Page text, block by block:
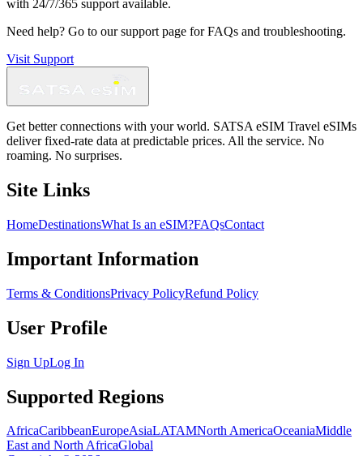
with 24/7/365 support available.
Need help? Go to our support page for FAQs and troubleshooting.
Visit Support
Get better connections with your world. SATSA eSIM Travel eSIMs
deliver fixed-rate data at predictable prices. All the service. No
roaming. No surprises.
Site Links
HomeDestinationsWhat Is an eSIM?FAQsContact
Important Information
Terms & ConditionsPrivacy PolicyRefund Policy
User Profile
Sign UpLog In
Supported Regions
AfricaCaribbeanEuropeAsiaLATAMNorth AmericaOceaniaMiddle
East and North AfricaGlobal